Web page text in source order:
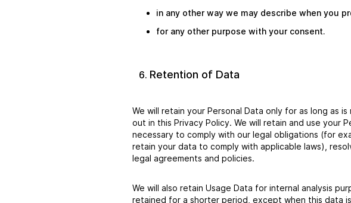
in any other way we may describe when you
for any other purpose with your consent.
Retention of Data
We will retain your Personal Data only for as long as
out in this Privacy Policy. We will retain and use your
necessary to comply with our legal obligations (for
retain your data to comply with applicable laws),
legal agreements and policies.
We will also retain Usage Data for internal analysis
retained for a shorter period, except when this data